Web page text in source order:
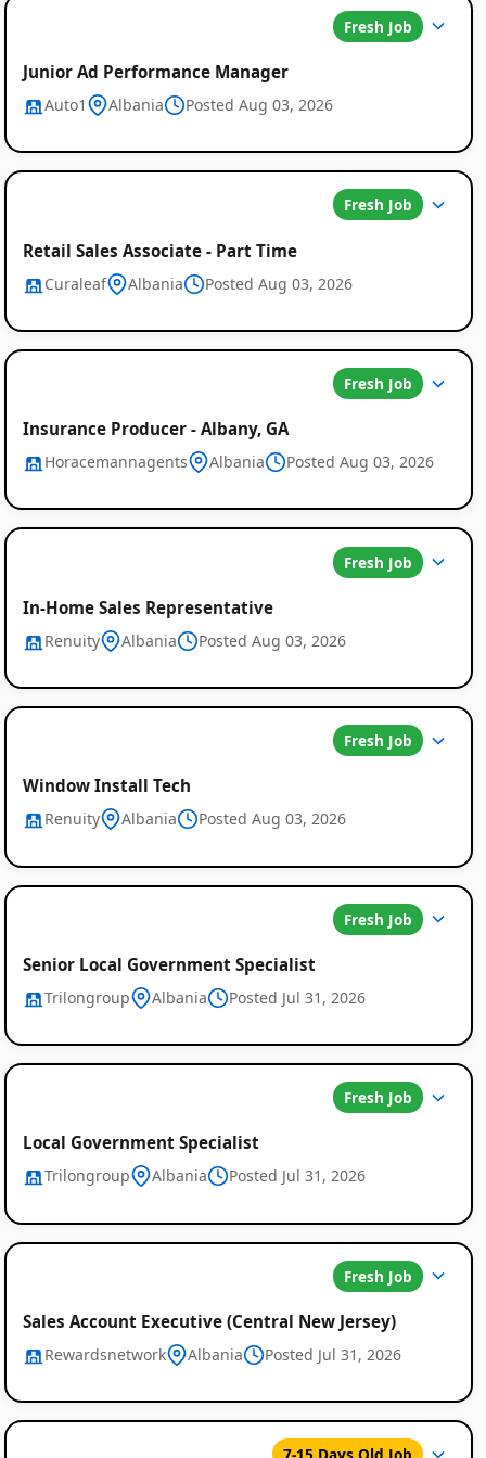
Fresh Job
Junior Ad Performance Manager
Auto1 Albania Posted Aug 03, 2026
Fresh Job
Retail Sales Associate - Part Time
Curaleaf Albania Posted Aug 03, 2026
Fresh Job
Insurance Producer - Albany, GA
Horacemannagents Albania Posted Aug 03, 2026
Fresh Job
In-Home Sales Representative
Renuity Albania Posted Aug 03, 2026
Fresh Job
Window Install Tech
Renuity Albania Posted Aug 03, 2026
Fresh Job
Senior Local Government Specialist
Trilongroup Albania Posted Jul 31, 2026
Fresh Job
Local Government Specialist
Trilongroup Albania Posted Jul 31, 2026
Fresh Job
Sales Account Executive (Central New Jersey)
Rewardsnetwork Albania Posted Jul 31, 2026